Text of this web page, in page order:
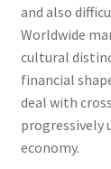
and also
Worldwide
cultural
financial
deal with
progressively
economy.